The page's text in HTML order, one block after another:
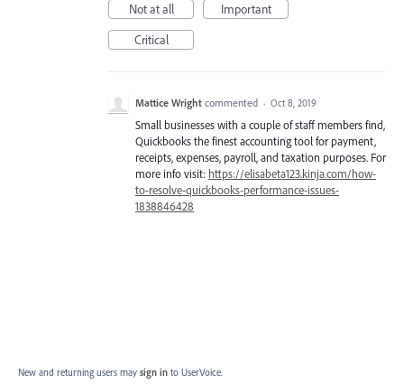
Not at all
Important
Critical
Mattice Wright commented · Oct 8, 2019
Small businesses with a couple of staff members find,
Quickbooks the finest accounting tool for payment,
receipts, expenses, payroll, and taxation purposes. For
more info visit: https://elisabeta123.kinja.com/how-
to-resolve-quickbooks-performance-issues-
1838846428
New and returning users may sign in to UserVoice.